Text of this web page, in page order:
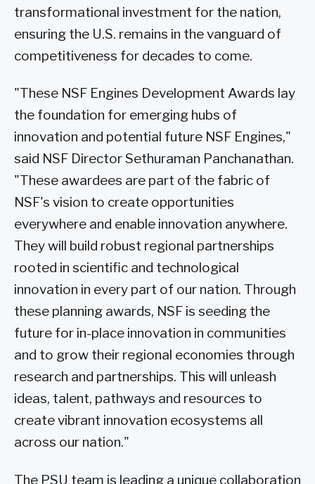
transformational investment for the nation,
ensuring the U.S. remains in the vanguard of
competitiveness for decades to come.
"These NSF Engines Development Awards lay
the foundation for emerging hubs of
innovation and potential future NSF Engines,"
said NSF Director Sethuraman Panchanathan.
"These awardees are part of the fabric of
NSF's vision to create opportunities
everywhere and enable innovation anywhere.
They will build robust regional partnerships
rooted in scientific and technological
innovation in every part of our nation. Through
these planning awards, NSF is seeding the
future for in-place innovation in communities
and to grow their regional economies through
research and partnerships. This will unleash
ideas, talent, pathways and resources to
create vibrant innovation ecosystems all
across our nation."
The PSU team is leading a unique collaboration